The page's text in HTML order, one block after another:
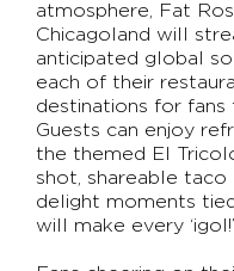
atmosphere, Fat
Chicagoland will
anticipated global
each of their
destinations for
Guests can enjoy
the themed El
shot, shareable taco
delight moments
will make every